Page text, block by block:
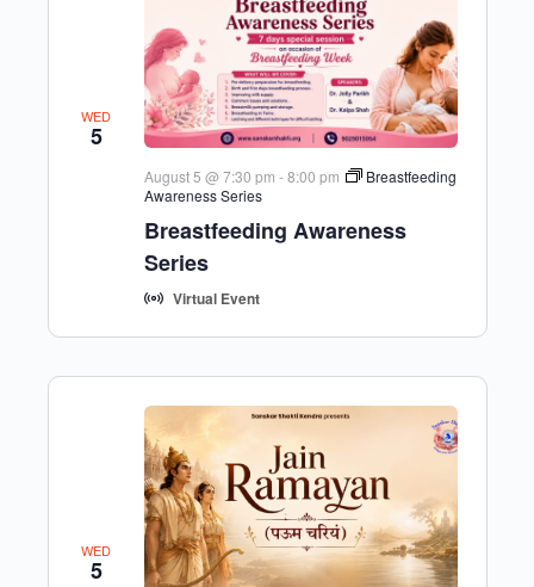
WED
5
Breastfeeding Awareness
Series
August 5 @ 7:30 pm -8:00 pm
Breastfeeding
Awareness Series
Virtual Event
WED
5